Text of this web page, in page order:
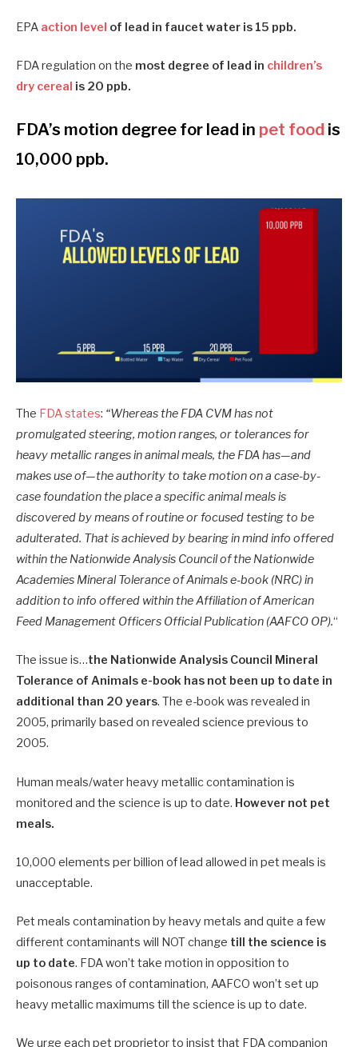
EPA action level of lead in faucet water is 15 ppb.
FDA regulation on the most degree of lead in children’s
dry cereal is 20 ppb.
FDA’s motion degree for lead in pet food is
10,000 ppb.
The FDA states: “Whereas the FDA CVM has not
promulgated steering, motion ranges, or tolerances for
heavy metallic ranges in animal meals, the FDA has—and
makes use of—the authority to take motion on a case-by-
case foundation the place a specific animal meals is
discovered by means of routine or focused testing to be
adulterated. That is achieved by bearing in mind info offered
within the Nationwide Analysis Council of the Nationwide
Academies Mineral Tolerance of Animals e-book (NRC) in
addition to info offered within the Affiliation of American
Feed Management Officers Official Publication (AAFCO OP).“
The issue is…the Nationwide Analysis Council Mineral
Tolerance of Animals e-book has not been up to date in
additional than 20 years. The e-book was revealed in
2005, primarily based on revealed science previous to
2005.
Human meals/water heavy metallic contamination is
monitored and the science is up to date. However not pet
meals.
10,000 elements per billion of lead allowed in pet meals is
unacceptable.
Pet meals contamination by heavy metals and quite a few
different contaminants will NOT change till the science is
up to date. FDA won’t take motion in opposition to
poisonous ranges of contamination, AAFCO won’t set up
heavy metallic maximums till the science is up to date.
We urge each pet proprietor to insist that FDA companion